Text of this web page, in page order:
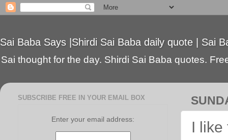
Sai Baba Says |Shirdi Sai Baba daily quote | Sai
Sai thought for the day. Shirdi Sai Baba quotes.
I like
SUBSCRIBE FREE IN YOUR EMAIL BOX
Enter your email address: